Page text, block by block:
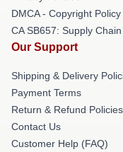
DMCA - Copyright Policy
CA SB657: Supply
Our Support
Shipping & Delivery
Payment Terms
Return & Refund Policies
Contact Us
Customer Help (FAQ)